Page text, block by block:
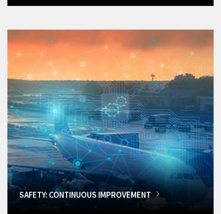
SAFETY: CONTINUOUS IMPROVEMENT